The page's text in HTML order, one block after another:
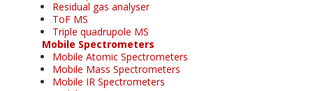
Residual gas analyser
ToF MS
Triple quadrupole MS
Mobile Spectrometers
Mobile Atomic Spectrometers
Mobile Mass Spectrometers
Mobile IR Spectrometers